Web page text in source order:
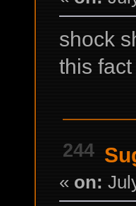
shock
this
244
« on: